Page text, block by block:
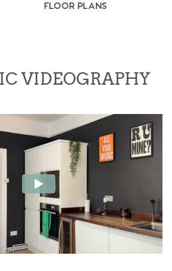
FLOOR PLANS
VIDEOGRAPHY